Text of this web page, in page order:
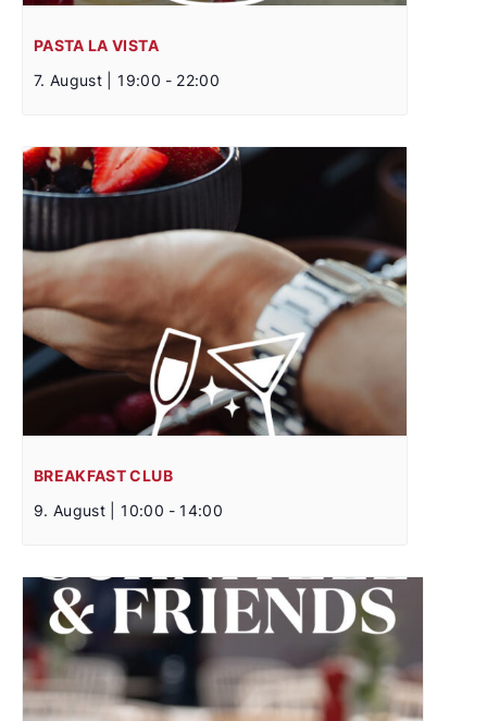
PASTA LA VISTA
7. August | 19:00 - 22:00
BREAKFAST CLUB
9. August | 10:00 - 14:00